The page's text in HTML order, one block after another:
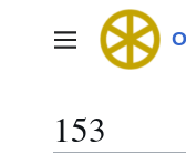
Main menu
153